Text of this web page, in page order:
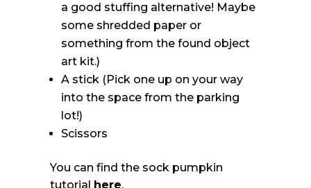
a good stuffing alternative! Maybe
some shredded paper or
something from the found object
art kit.)
A stick (Pick one up on your way
into the space from the parking
lot!)
Scissors
You can find the sock pumpkin
tutorial
here.